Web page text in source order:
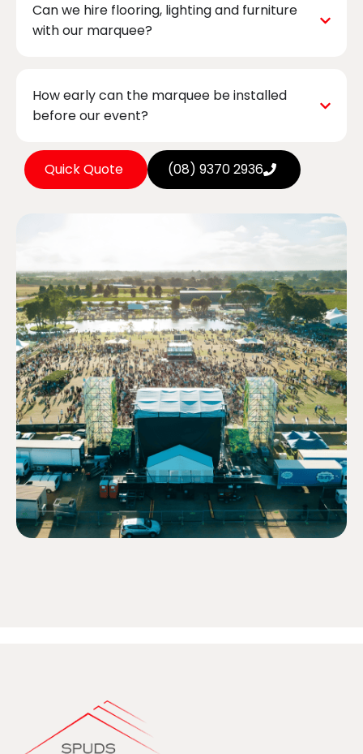
Can we hire flooring, lighting and furniture
with our marquee?
How early can the marquee be installed
before our event?
Quick Quote (08) 9370 2936